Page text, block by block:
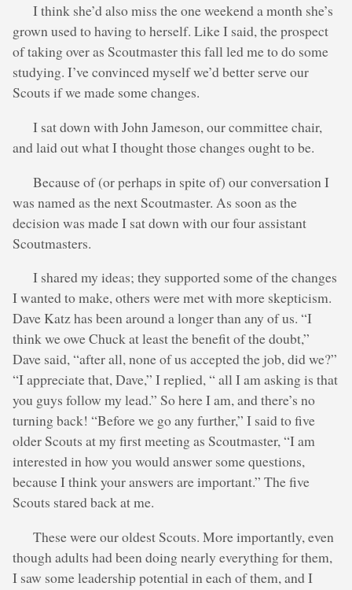
I think she’d also miss the one weekend a month she’s
grown used to having to herself. Like I said, the prospect
of taking over as Scoutmaster this fall led me to do some
studying. I’ve convinced myself we’d better serve our
Scouts if we made some changes.
I sat down with John Jameson, our committee chair,
and laid out what I thought those changes ought to be.
Because of (or perhaps in spite of) our conversation I
was named as the next Scoutmaster. As soon as the
decision was made I sat down with our four assistant
Scoutmasters.
I shared my ideas; they supported some of the changes
I wanted to make, others were met with more skepticism.
Dave Katz has been around a longer than any of us. “I
think we owe Chuck at least the benefit of the doubt,”
Dave said, “after all, none of us accepted the job, did we?”
“I appreciate that, Dave,” I replied, “ all I am asking is that
you guys follow my lead.” So here I am, and there’s no
turning back! “Before we go any further,” I said to five
older Scouts at my first meeting as Scoutmaster, “I am
interested in how you would answer some questions,
because I think your answers are important.” The five
Scouts stared back at me.
These were our oldest Scouts. More importantly, even
though adults had been doing nearly everything for them,
I saw some leadership potential in each of them, and I